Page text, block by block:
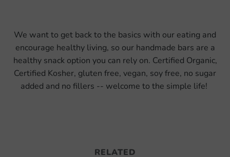
We want to get back to the basics with our eating and
encourage healthy living, so our handmade bars are a
healthy snack option you can rely on. Certified Organic,
Certified Kosher, gluten free, vegan, soy free, no sugar
added and no fillers -- welcome to the simple life!
RELATED